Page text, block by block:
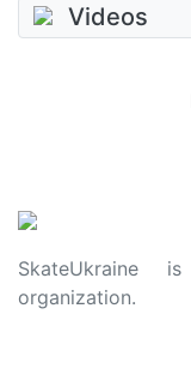
Videos
SkateUkraine
organization.